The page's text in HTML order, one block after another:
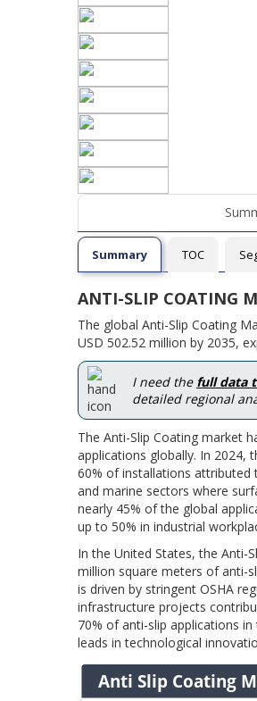
Summary TOC
ANTI-SLIP COATING
The global Anti-Slip Coating
USD 502.52 million by 2035,
I need the full data
detailed regional
The Anti-Slip Coating market
applications globally. In 2024,
60% of installations attributed
and marine sectors where
nearly 45% of the global
up to 50% in industrial
In the United States, the Anti-
million square meters of anti-
is driven by stringent OSHA
infrastructure projects
70% of anti-slip applications
leads in technological